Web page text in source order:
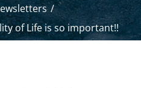
of Life is so important!!